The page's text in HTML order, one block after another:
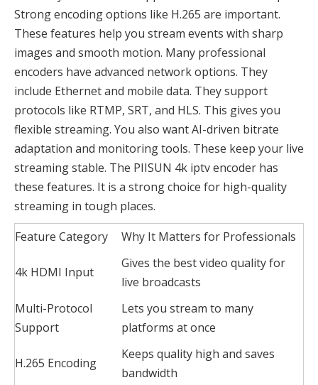
Strong encoding options like H.265 are important.
These features help you stream events with sharp
images and smooth motion. Many professional
encoders have advanced network options. They
include Ethernet and mobile data. They support
protocols like RTMP, SRT, and HLS. This gives you
flexible streaming. You also want AI-driven bitrate
adaptation and monitoring tools. These keep your live
streaming stable. The PIISUN 4k iptv encoder has
these features. It is a strong choice for high-quality
streaming in tough places.
Feature Category
Why It Matters for Professionals
4k HDMI Input
Gives the best video quality for
live broadcasts
Multi-Protocol
Support
Lets you stream to many
platforms at once
H.265 Encoding
Keeps quality high and saves
bandwidth